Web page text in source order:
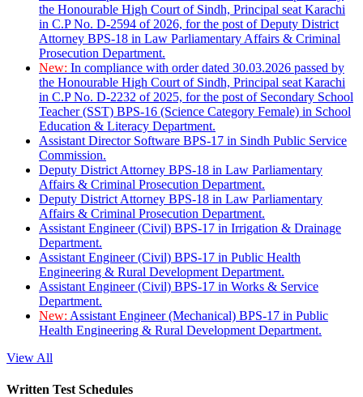
the Honourable High Court of Sindh, Principal seat Karachi
in C.P No. D-2594 of 2026, for the post of Deputy District
Attorney BPS-18 in Law Parliamentary Affairs & Criminal
Prosecution Department.
New: In compliance with order dated 30.03.2026 passed by
the Honourable High Court of Sindh, Principal seat Karachi
in C.P No. D-2232 of 2025, for the post of Secondary School
Teacher (SST) BPS-16 (Science Category Female) in School
Education & Literacy Department.
Assistant Director Software BPS-17 in Sindh Public Service
Commission.
Deputy District Attorney BPS-18 in Law Parliamentary
Affairs & Criminal Prosecution Department.
Deputy District Attorney BPS-18 in Law Parliamentary
Affairs & Criminal Prosecution Department.
Assistant Engineer (Civil) BPS-17 in Irrigation & Drainage
Department.
Assistant Engineer (Civil) BPS-17 in Public Health
Engineering & Rural Development Department.
Assistant Engineer (Civil) BPS-17 in Works & Service
Department.
New: Assistant Engineer (Mechanical) BPS-17 in Public
Health Engineering & Rural Development Department.
View All
Written Test Schedules